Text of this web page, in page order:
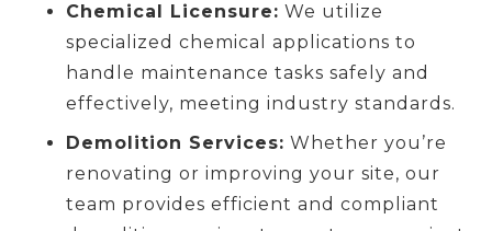
Chemical Licensure: We utilize
specialized chemical applications to
handle maintenance tasks safely and
effectively, meeting industry standards.
Demolition Services: Whether you’re
renovating or improving your site, our
team provides efficient and compliant